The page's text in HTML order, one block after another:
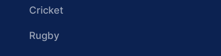
Cricket
Rugby